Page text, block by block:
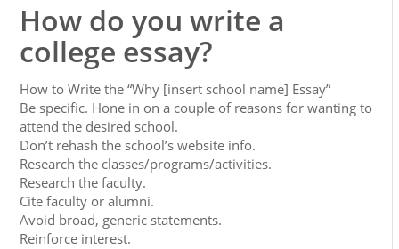
How do you write a
college essay?
How to Write the “Why [insert school name] Essay”
Be specific. Hone in on a couple of reasons for wanting to
attend the desired school.
Don’t rehash the school’s website info.
Research the classes/programs/activities.
Research the faculty.
Cite faculty or alumni.
Avoid broad, generic statements.
Reinforce interest.